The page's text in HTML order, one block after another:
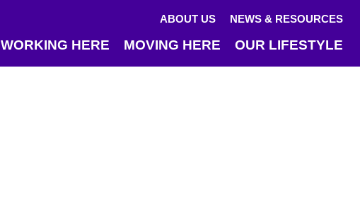
ABOUT US NEWS & RESOURCES
WORKING HERE MOVING HERE OUR LIFESTYLE